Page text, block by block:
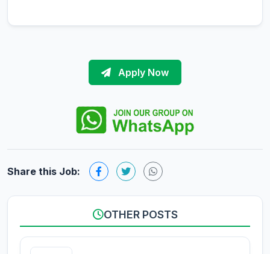
Apply Now
Share this Job:
OTHER POSTS